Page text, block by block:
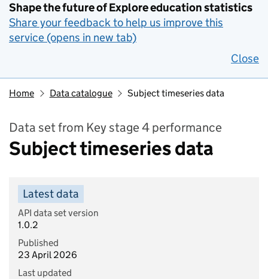
Shape the future of Explore education statistics
Share your feedback to help us improve this
service (opens in new tab)
Close
Home Data catalogue Subject timeseries data
Data set from Key stage 4 performance
Subject timeseries data
Latest data
API data set version
1.0.2
Published
23 April 2026
Last updated